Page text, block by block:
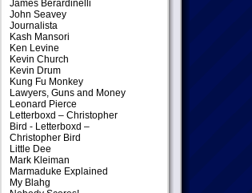
James Berardinelli
John Seavey
Journalista
Kash Mansori
Ken Levine
Kevin Church
Kevin Drum
Kung Fu Monkey
Lawyers, Guns and Money
Leonard Pierce
Letterboxd – Christopher
Bird - Letterboxd –
Christopher Bird
Little Dee
Mark Kleiman
Marmaduke Explained
My Blahg